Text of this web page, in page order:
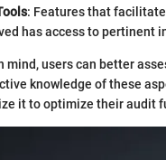
: Features that
has access to pertinent
mind, users can better
knowledge of these
it to optimize their audit